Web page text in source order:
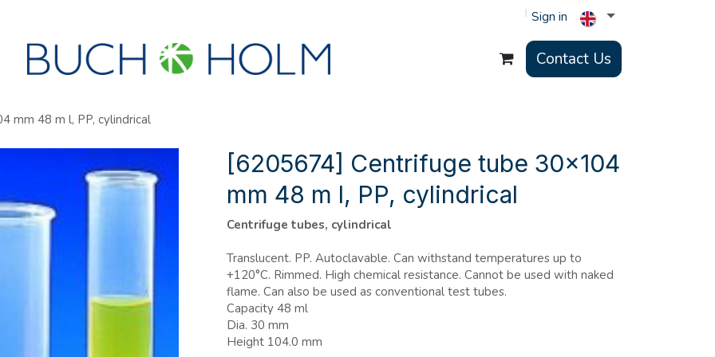
Sign in
Contact Us
mm 48 m l, PP, cylindrical
[6205674] Centrifuge tube 30x104
mm 48 m l, PP, cylindrical
Centrifuge tubes, cylindrical
Translucent. PP. Autoclavable. Can withstand temperatures up to
+120°C. Rimmed. High chemical resistance. Cannot be used with naked
flame. Can also be used as conventional test tubes.
Capacity 48 ml
Dia. 30 mm
Height 104.0 mm